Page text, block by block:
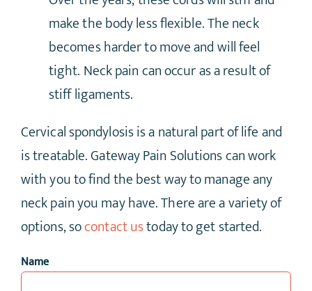
make the body less flexible. The neck
becomes harder to move and will feel
tight. Neck pain can occur as a result of
stiff ligaments.
Cervical spondylosis is a natural part of life and
is treatable. Gateway Pain Solutions can work
with you to find the best way to manage any
neck pain you may have. There are a variety of
options, socontact ustoday to get started.
Name